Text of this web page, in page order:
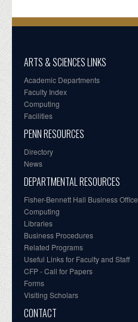
ARTS & SCIENCES LINKS
Academic Departments
Faculty Index
Computing
Facilities
PENN RESOURCES
Directory
News
DEPARTMENTAL RESOURCES
Fisher-Bennett Hall Business Office
Computing
Libraries
Business Procedures
Related Programs
Useful Links for Faculty and Staff
CFP - Call for Papers
Forms
Visiting Scholars
CONTACT